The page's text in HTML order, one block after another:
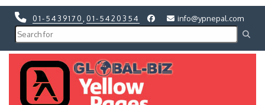
01-5439170 01-5420354 info@ypnepal.com